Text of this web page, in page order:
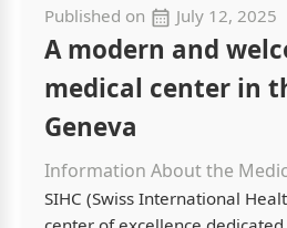
Published on July 12, 2025
A modern and
medical center in
Geneva
Information About the
SIHC (Swiss International